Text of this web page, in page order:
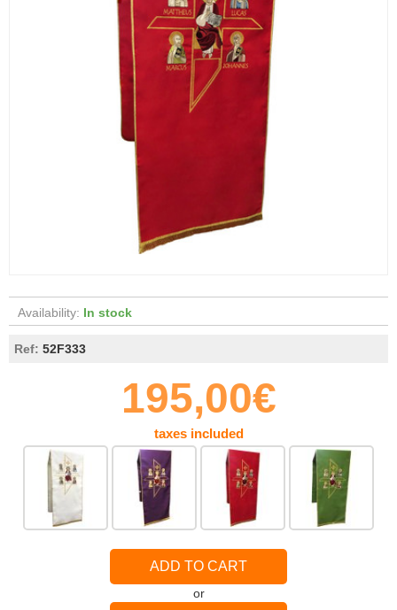
Availability: In stock
Ref: 52F333
195,00€
taxes included
ADD TO CART
or